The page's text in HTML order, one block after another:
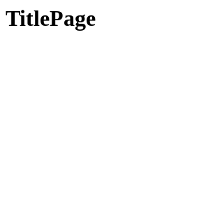
TitlePage